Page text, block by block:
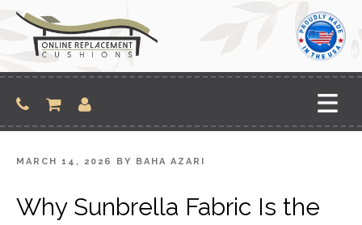
content
POSTED
MARCH 14, 2026 BY BAHA AZARI
Why Sunbrella Fabric Is the